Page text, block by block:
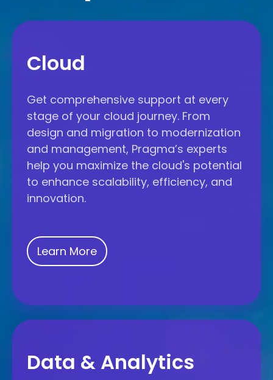
Cloud
Get comprehensive support at every
stage of your cloud journey. From
design and migration to modernization
and management, Pragma’s experts
help you maximize the cloud's potential
to enhance scalability, efficiency, and
innovation.
Learn More
Cloud
Data & Analytics
Data